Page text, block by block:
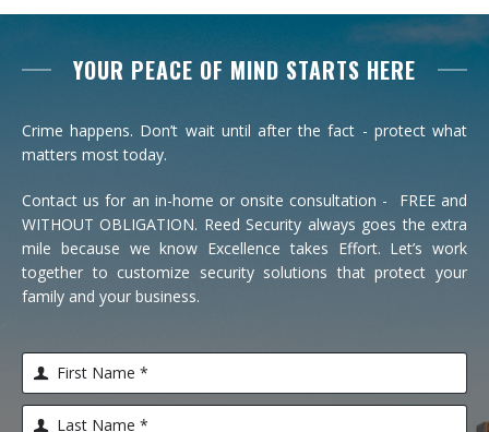
YOUR PEACE OF MIND STARTS HERE
Crime happens. Don’t wait until after the fact - protect what
matters most today.
Contact us for an in-home or onsite consultation - FREE and
WITHOUT OBLIGATION. Reed Security always goes the extra
mile because we know Excellence takes Effort. Let’s work
together to customize security solutions that protect your
family and your business.